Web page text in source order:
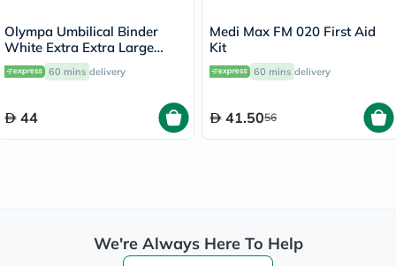
Olympa Umbilical Binder
White Extra Extra Large
OOH-51360 mins delivery
44
Medi Max FM 020 First Aid
Kit
60 mins delivery
41.5056
We're Always Here To Help